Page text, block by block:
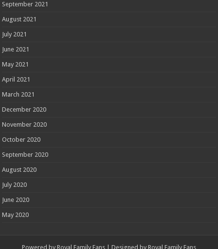
September 2021
August 2021
July 2021
June 2021
May 2021
April 2021
March 2021
December 2020
November 2020
October 2020
September 2020
August 2020
July 2020
June 2020
May 2020
Powered by Royal Family Fans | Designed by Royal Family Fans